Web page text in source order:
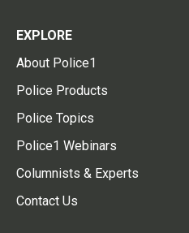
EXPLORE
About Police1
Police Products
Police Topics
Police1 Webinars
Columnists & Experts
Contact Us